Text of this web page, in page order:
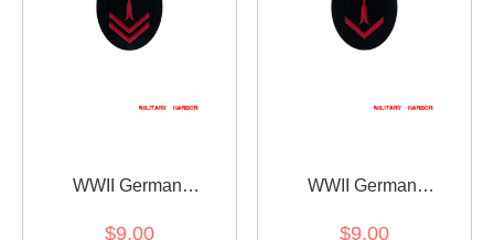
WWII German
$9.00
WWII German
$9.00